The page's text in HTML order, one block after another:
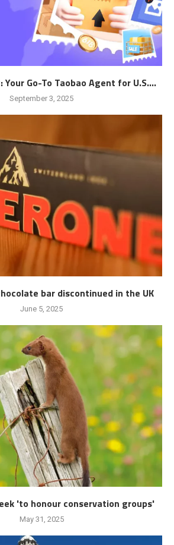
Go-To Taobao Agent for U.S....
September 3, 2025
bar discontinued in the UK
June 5, 2025
'to honour conservation groups'
May 31, 2025